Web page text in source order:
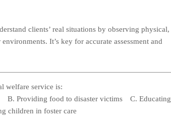
clients’ real situations by observing physical,
It’s key for accurate assessment and
welfare service is:
B. Providing food to disaster victims C. Educating
children in foster care